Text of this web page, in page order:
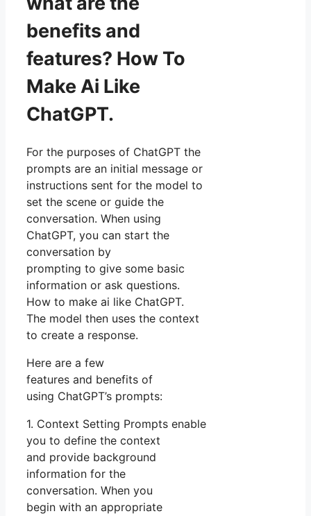
benefits and
features? How To
Make Ai Like
ChatGPT.
For the purposes of ChatGPT the
prompts are an initial message or
instructions sent for the model to
set the scene or guide the
conversation. When using
ChatGPT, you can start the
conversation by
prompting to give some basic
information or ask questions.
How to make ai like ChatGPT.
The model then uses the context
to create a response.
Here are a few
features and benefits of
using ChatGPT’s prompts:
1. Context Setting Prompts enable
you to define the context
and provide background
information for the
conversation. When you
begin with an appropriate